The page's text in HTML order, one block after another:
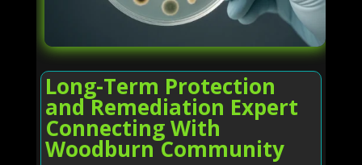
Long-Term Protection
and Remediation Expert
Connecting With
Woodburn Community